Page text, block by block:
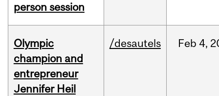
person session
Olympic
champion and
entrepreneur
Jennifer Heil
/desautels Feb 4,